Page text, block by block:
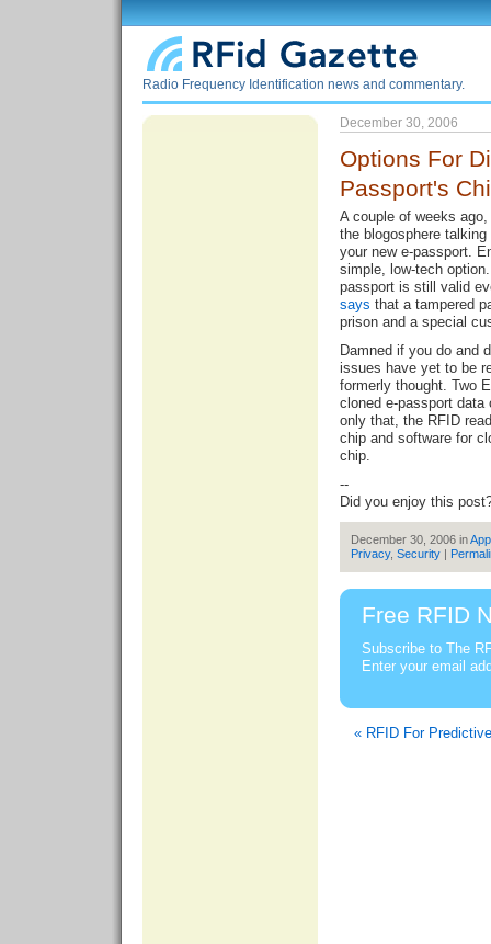
Radio Frequency Identification news and commentary.
December 30, 2006
Options For
Passport's
A couple of weeks
the blogosphere
your new e-passport.
simple, low-tech
passport is still valid
says that a tampered
prison and a special
Damned if you do and
issues have yet to be
formerly thought. Two
cloned e-passport
only that, the RFID
chip and software for
chip.
--
Did you enjoy this
December 30, 2006 in
Privacy, Security |
Free RFID
Subscribe to The
Enter your email
« RFID For